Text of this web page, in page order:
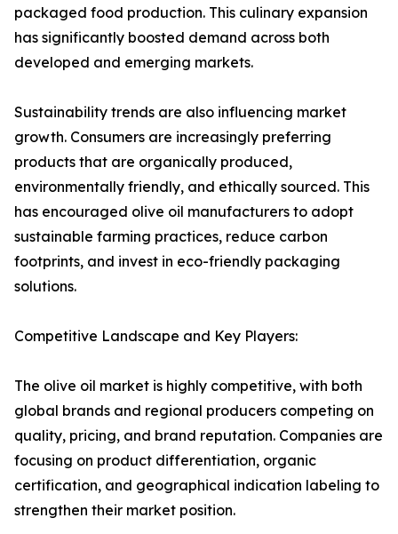
packaged food production. This culinary expansion
has significantly boosted demand across both
developed and emerging markets.
Sustainability trends are also influencing market
growth. Consumers are increasingly preferring
products that are organically produced,
environmentally friendly, and ethically sourced. This
has encouraged olive oil manufacturers to adopt
sustainable farming practices, reduce carbon
footprints, and invest in eco-friendly packaging
solutions.
Competitive Landscape and Key Players:
The olive oil market is highly competitive, with both
global brands and regional producers competing on
quality, pricing, and brand reputation. Companies are
focusing on product differentiation, organic
certification, and geographical indication labeling to
strengthen their market position.